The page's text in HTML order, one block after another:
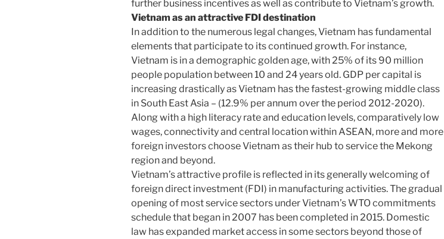
further business incentives as well as contribute to Vietnam’s growth.
Vietnam as an attractive FDI destination
In addition to the numerous legal changes, Vietnam has fundamental
elements that participate to its continued growth. For instance,
Vietnam is in a demographic golden age, with 25% of its 90 million
people population between 10 and 24 years old. GDP per capital is
increasing drastically as Vietnam has the fastest-growing middle class
in South East Asia – (12.9% per annum over the period 2012-2020).
Along with a high literacy rate and education levels, comparatively low
wages, connectivity and central location within ASEAN, more and more
foreign investors choose Vietnam as their hub to service the Mekong
region and beyond.
Vietnam’s attractive profile is reflected in its generally welcoming of
foreign direct investment (FDI) in manufacturing activities. The gradual
opening of most service sectors under Vietnam’s WTO commitments
schedule that began in 2007 has been completed in 2015. Domestic
law has expanded market access in some sectors beyond those of